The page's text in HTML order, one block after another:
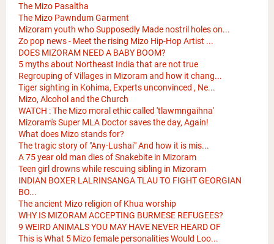
The Mizo Pasaltha
The Mizo Pawndum Garment
Mizoram youth who Supposedly Made nostril holes on...
Zo pop news - Meet the rising Mizo Hip-Hop Artist ...
DOES MIZORAM NEED A BABY BOOM?
5 myths about Northeast India that are not true
Regrouping of Villages in Mizoram and how it chang...
Tiger sighting in Kohima, Experts unconvinced , Ne...
Mizo, Alcohol and the Church
WATCH : The Mizo moral ethic called 'tlawmngaihna'
Mizoram's Super MLA Doctor saves the day, Again!
What does Mizo stands for?
The tragic story of "Any-Lushai" And how it is mis...
A 75 year old man dies of Snakebite in Mizoram
Teen girl drowns while rescuing sibling in Mizoram
INDIAN BOXER LALRINSANGA TLAU TO FIGHT GEORGIAN
BO...
The ancient Mizo religion of Khua worship
WHY IS MIZORAM ACCEPTING BURMESE REFUGEES?
9 WEIRD ANIMALS YOU MAY HAVE NEVER HEARD OF
This is What 5 Mizo female personalities Would Loo...